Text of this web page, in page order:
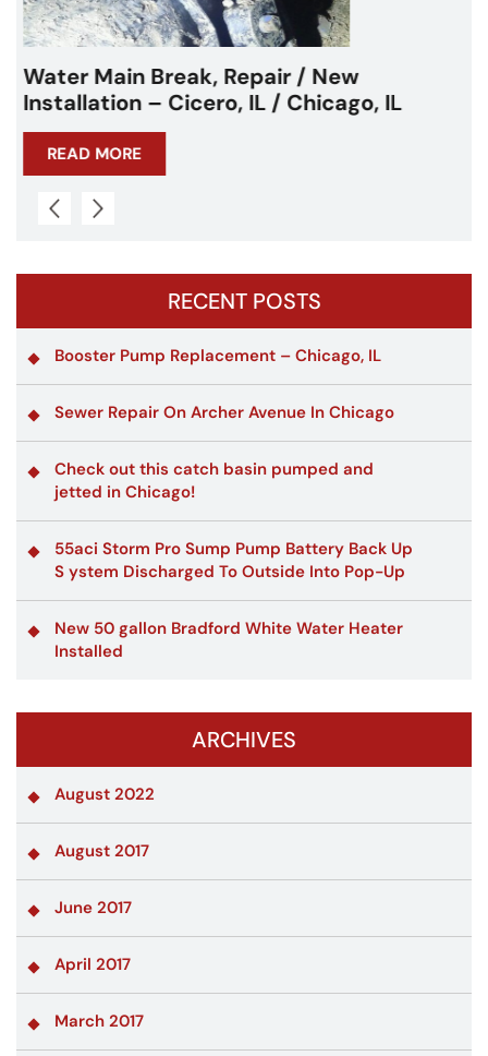
Water Main Break – Cicero, IL –
Chicagoland
READ MORE
RECENT POSTS
Booster Pump Replacement – Chicago, IL
Sewer Repair On Archer Avenue In Chicago
Check out this catch basin pumped and
jetted in Chicago!
55aci Storm Pro Sump Pump Battery Back Up
S ystem Discharged To Outside Into Pop-Up
New 50 gallon Bradford White Water Heater
Installed
ARCHIVES
August 2022
August 2017
June 2017
April 2017
March 2017